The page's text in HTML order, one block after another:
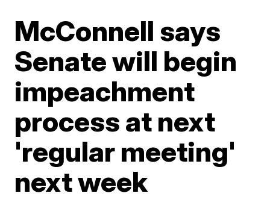
McConnell says
Senate will begin
impeachment
process at next
'regular meeting'
next week